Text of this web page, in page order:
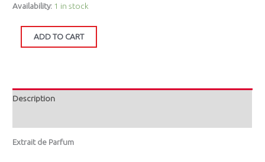
Availability: 1 in stock
ADD TO CART
Description
Extrait de Parfum